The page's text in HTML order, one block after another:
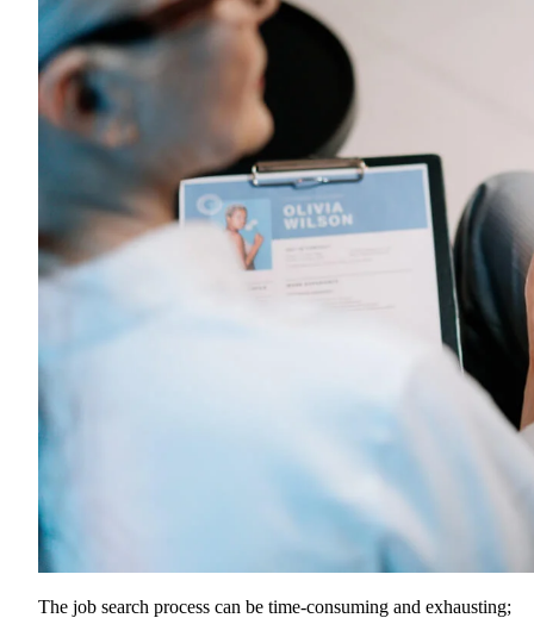
The job search process can be time-consuming and exhausting;